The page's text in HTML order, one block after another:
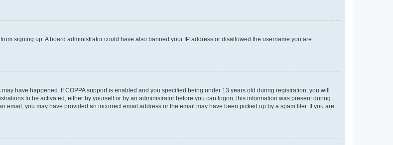
signing up. A board administrator could have also banned your IP address or disallowed the username you are
have happened. If COPPA support is enabled and you specified being under 13 years old during registration, you will
to be activated, either by yourself or by an administrator before you can logon; this information was present during
email, you may have provided an incorrect email address or the email may have been picked up by a spam filer. If you are